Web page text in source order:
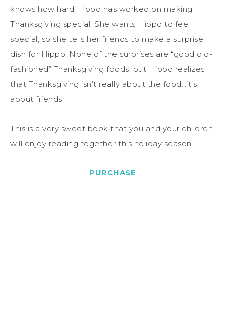
knows how hard Hippo has worked on making
Thanksgiving special. She wants Hippo to feel
special, so she tells her friends to make a surprise
dish for Hippo. None of the surprises are “good old-
fashioned” Thanksgiving foods, but Hippo realizes
that Thanksgiving isn’t really about the food…it’s
about friends.
This is a very sweet book that you and your children
will enjoy reading together this holiday season.
PURCHASE